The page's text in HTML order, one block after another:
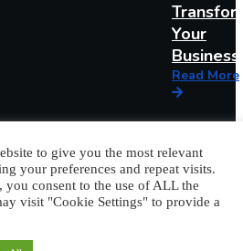
Your
Read More
to give you the most relevant
your preferences and repeat visits.
consent to the use of ALL the
visit "Cookie Settings" to provide a